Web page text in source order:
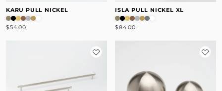
KARU PULL NICKEL
$54.00
ISLA PULL NICKEL XL
$84.00